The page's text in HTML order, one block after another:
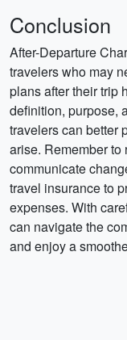
Conclusion
After-Departure
travelers who may
plans after their trip
definition, purpose,
travelers can better
arise. Remember to
communicate
travel insurance to
expenses. With
can navigate the
and enjoy a